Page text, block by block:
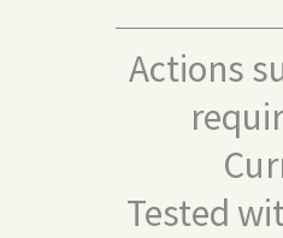
Actions
Tested